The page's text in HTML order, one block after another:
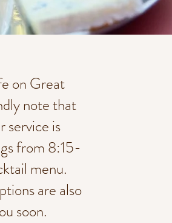
on Great
note that
service is
from 8:15-
menu.
are also
soon.